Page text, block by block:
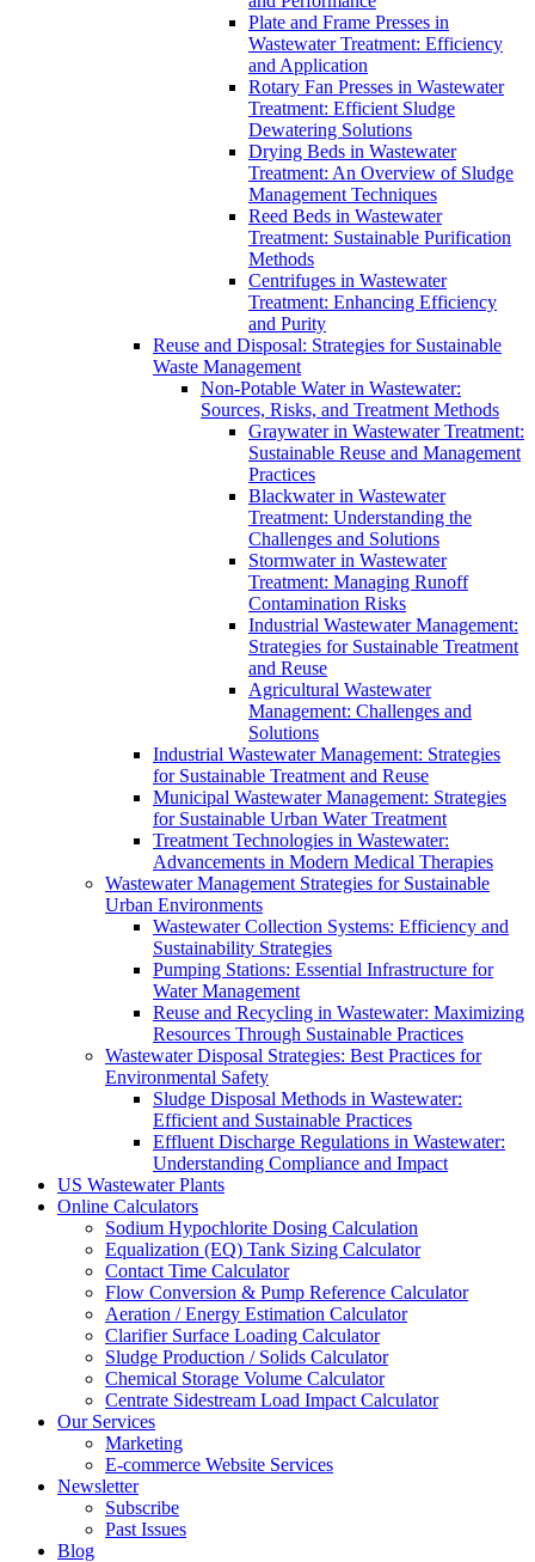
Plate and Frame Presses in
Wastewater Treatment: Efficiency
and Application
Rotary Fan Presses in Wastewater
Treatment: Efficient Sludge
Dewatering Solutions
Drying Beds in Wastewater
Treatment: An Overview of Sludge
Management Techniques
Reed Beds in Wastewater
Treatment: Sustainable Purification
Methods
Centrifuges in Wastewater
Treatment: Enhancing Efficiency
and Purity
Reuse and Disposal: Strategies for Sustainable
Waste Management
Non-Potable Water in Wastewater:
Sources, Risks, and Treatment Methods
Graywater in Wastewater Treatment:
Sustainable Reuse and Management
Practices
Blackwater in Wastewater
Treatment: Understanding the
Challenges and Solutions
Stormwater in Wastewater
Treatment: Managing Runoff
Contamination Risks
Industrial Wastewater Management:
Strategies for Sustainable Treatment
and Reuse
Agricultural Wastewater
Management: Challenges and
Solutions
Industrial Wastewater Management: Strategies
for Sustainable Treatment and Reuse
Municipal Wastewater Management: Strategies
for Sustainable Urban Water Treatment
Treatment Technologies in Wastewater:
Advancements in Modern Medical Therapies
Wastewater Management Strategies for Sustainable
Urban Environments
Wastewater Collection Systems: Efficiency and
Sustainability Strategies
Pumping Stations: Essential Infrastructure for
Water Management
Reuse and Recycling in Wastewater: Maximizing
Resources Through Sustainable Practices
Wastewater Disposal Strategies: Best Practices for
Environmental Safety
Sludge Disposal Methods in Wastewater:
Efficient and Sustainable Practices
Effluent Discharge Regulations in Wastewater:
Understanding Compliance and Impact
US Wastewater Plants
Online Calculators
Sodium Hypochlorite Dosing Calculation
Equalization (EQ) Tank Sizing Calculator
Contact Time Calculator
Flow Conversion & Pump Reference Calculator
Aeration / Energy Estimation Calculator
Clarifier Surface Loading Calculator
Sludge Production / Solids Calculator
Chemical Storage Volume Calculator
Centrate Sidestream Load Impact Calculator
Our Services
Marketing
E-commerce Website Services
Newsletter
Subscribe
Past Issues
Blog